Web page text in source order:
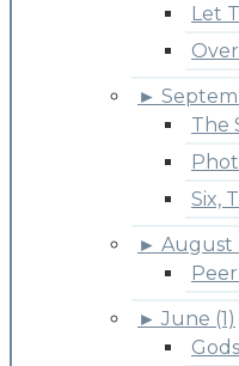
Let
►
The
Six,
► August
► June (1)